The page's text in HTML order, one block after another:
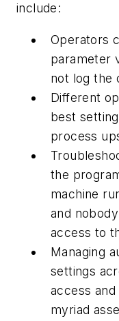
include:
Operators
parameter
not log the
Different
best
process
the
machine
and
access to
Managing
settings
access
myriad